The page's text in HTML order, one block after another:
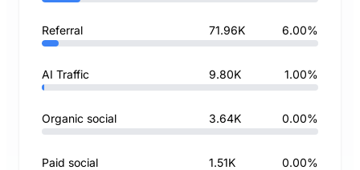
Referral 71.96K 6.00%
AI Traffic 9.80K 1.00%
Organic social 3.64K 0.00%
Paid social 1.51K 0.00%